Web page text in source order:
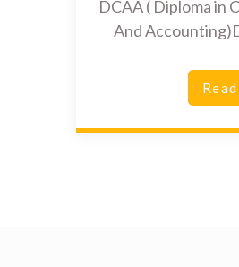
DCAA ( Diploma in
And